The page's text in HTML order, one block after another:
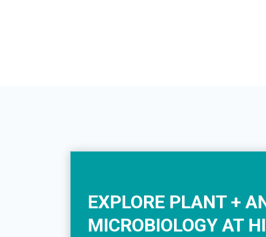
EXPLORE PLANT +
MICROBIOLOGY AT